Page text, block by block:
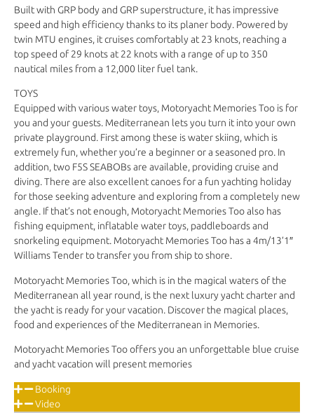
Built with GRP body and GRP superstructure, it has impressive
speed and high efficiency thanks to its planer body. Powered by
twin MTU engines, it cruises comfortably at 23 knots, reaching a
top speed of 29 knots at 22 knots with a range of up to 350
nautical miles from a 12,000 liter fuel tank.
TOYS
Equipped with various water toys, Motoryacht Memories Too is for
you and your guests. Mediterranean lets you turn it into your own
private playground. First among these is water skiing, which is
extremely fun, whether you’re a beginner or a seasoned pro. In
addition, two F5S SEABOBs are available, providing cruise and
diving. There are also excellent canoes for a fun yachting holiday
for those seeking adventure and exploring from a completely new
angle. If that’s not enough, Motoryacht Memories Too also has
fishing equipment, inflatable water toys, paddleboards and
snorkeling equipment. Motoryacht Memories Too has a 4m/13’1″
Williams Tender to transfer you from ship to shore.
Motoryacht Memories Too, which is in the magical waters of the
Mediterranean all year round, is the next luxury yacht charter and
the yacht is ready for your vacation. Discover the magical places,
food and experiences of the Mediterranean in Memories.
Motoryacht Memories Too offers you an unforgettable blue cruise
and yacht vacation will present memories
Booking
Video